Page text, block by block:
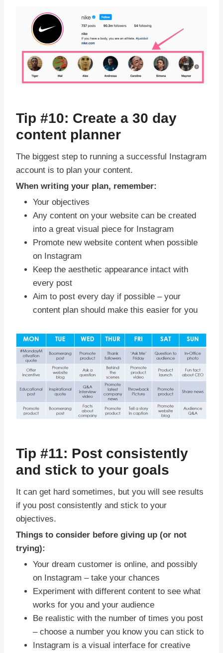
Tip #10: Create a 30 day
content planner
The biggest step to running a successful Instagram
account is to plan your content.
When writing your plan, remember:
Your objectives
Any content on your website can be created
into a great visual piece for Instagram
Promote new website content when possible
on Instagram
Keep the aesthetic appearance intact with
every post
Aim to post every day if possible – your
content plan should make this easier for you
Tip #11: Post consistently
and stick to your goals
It can get hard sometimes, but you will see results
if you post consistently and stick to your
objectives.
Things to consider before giving up (or not
trying):
Your dream customer is online, and possibly
on Instagram – take your chances
Experiment with different content to see what
works for you and your audience
Be realistic with the number of times you post
– choose a number you know you can stick to
Instagram is a visual interface for creative